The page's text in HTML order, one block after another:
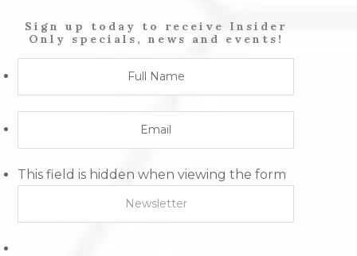
Sign up today to receive Insider
Only specials, news and events!
This field is hidden when viewing the form